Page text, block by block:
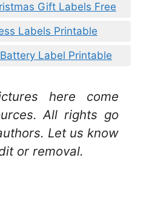
Gift Labels Free
Labels Printable
Label Printable
here come
All rights go
Let us know
or removal.